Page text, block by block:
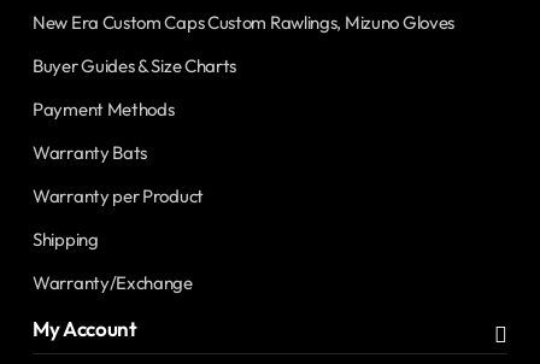
New Era Custom Caps Custom Rawlings, Mizuno Gloves
Buyer Guides & Size Charts
Payment Methods
Warranty Bats
Warranty per Product
Shipping
Warranty/Exchange
My Account